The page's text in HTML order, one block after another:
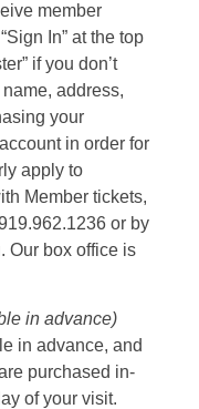
member
In” at the top
if you don’t
address,
your
in order for
apply to
Member tickets,
or by
Our box office is
in advance)
in advance, and
purchased in-
of your visit.